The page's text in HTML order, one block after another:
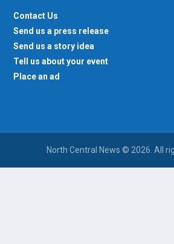
Contact Us
Send us a press release
Send us a story idea
Tell us about your event
Place an ad
North Central News © 2026. All